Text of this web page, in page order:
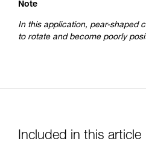
Note
In this application, pear-shaped
to rotate and become poorly
Included in this article